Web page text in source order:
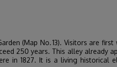
(Map No. 13). Visitors are
250 years. This alley already
in 1827. It is a living historical